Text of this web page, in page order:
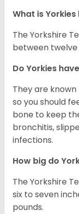
What is
The Yorkshire
between twelve
Do Yorkies
They are
so you should
bone to keep
bronchitis,
infections.
How big do
The Yorkshire
six to seven
pounds.